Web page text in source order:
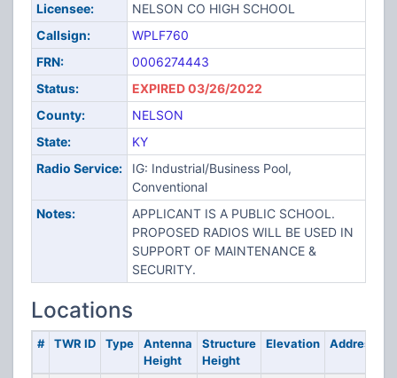
Licensee:
NELSON CO HIGH SCHOOL
Callsign:
WPLF760
FRN:
0006274443
Status:
EXPIRED 03/26/2022
County:
NELSON
State:
KY
Radio Service:
IG: Industrial/Business Pool,
Conventional
Notes:
APPLICANT IS A PUBLIC SCHOOL.
PROPOSED RADIOS WILL BE USED IN
SUPPORT OF MAINTENANCE &
SECURITY.
Locations
# TWR ID Type
Antenna
Height
Structure
Height
Elevation Address